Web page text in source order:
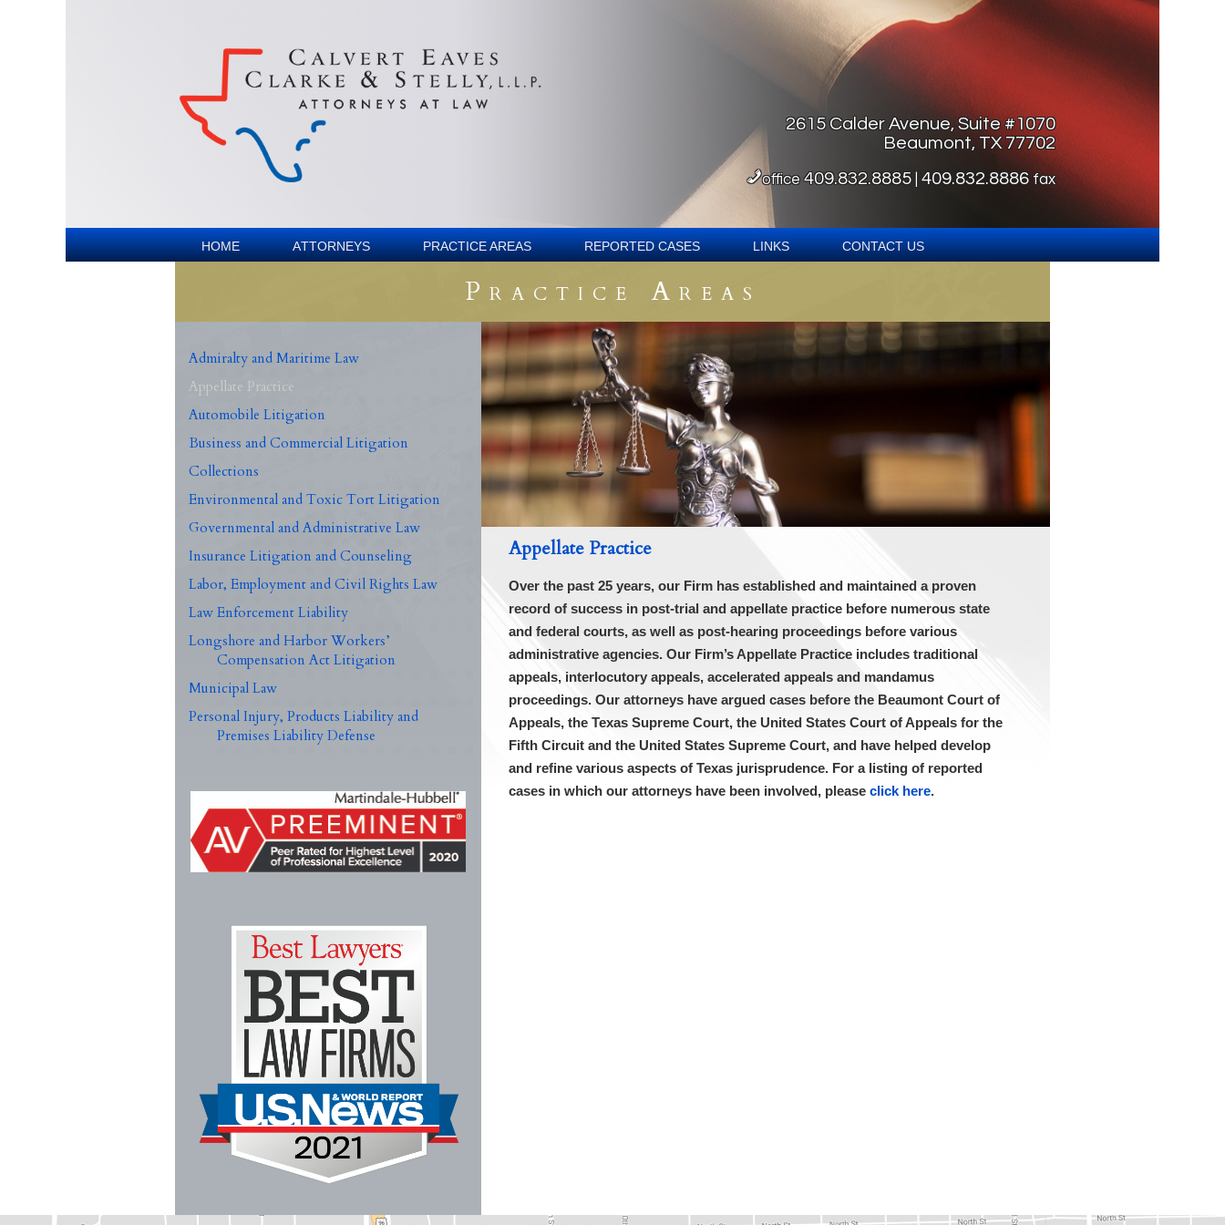
2615 Calder Avenue, Suite #1070
Beaumont, TX 77702
office409.832.8885 |409.832.8886 fax
Home Attorneys Practice Areas Reported Cases Links Contact Us
Practice Areas
Admiralty and Maritime Law
Appellate Practice
Automobile Litigation
Business and Commercial Litigation
Collections
Environmental and Toxic Tort Litigation
Governmental and Administrative Law
Insurance Litigation and Counseling
Labor, Employment and Civil Rights Law
Law Enforcement Liability
Longshore and Harbor Workers’
Compensation Act Litigation
Municipal Law
Personal Injury, Products Liability and
Premises Liability Defense
Appellate Practice
Over the past 25 years, our Firm has established and maintained a proven
record of success in post-trial and appellate practice before numerous state
and federal courts, as well as post-hearing proceedings before various
administrative agencies. Our Firm’s Appellate Practice includes traditional
appeals, interlocutory appeals, accelerated appeals and mandamus
proceedings. Our attorneys have argued cases before the Beaumont Court of
Appeals, the Texas Supreme Court, the United States Court of Appeals for the
Fifth Circuit and the United States Supreme Court, and have helped develop
and refine various aspects of Texas jurisprudence. For a listing of reported
cases in which our attorneys have been involved, please click here.